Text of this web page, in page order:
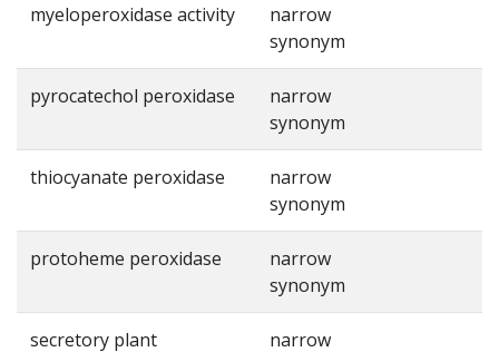
myeloperoxidase activity
narrow
synonym
pyrocatechol peroxidase
narrow
synonym
thiocyanate peroxidase
narrow
synonym
protoheme peroxidase
narrow
synonym
secretory plant
narrow